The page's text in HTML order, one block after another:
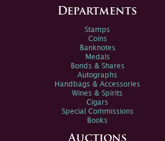
Departments
Stamps
Coins
Banknotes
Medals
Bonds & Shares
Autographs
Handbags & Accessories
Wines & Spirits
Cigars
Special Commissions
Books